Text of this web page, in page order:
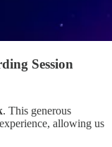
Session
. This generous
allowing us